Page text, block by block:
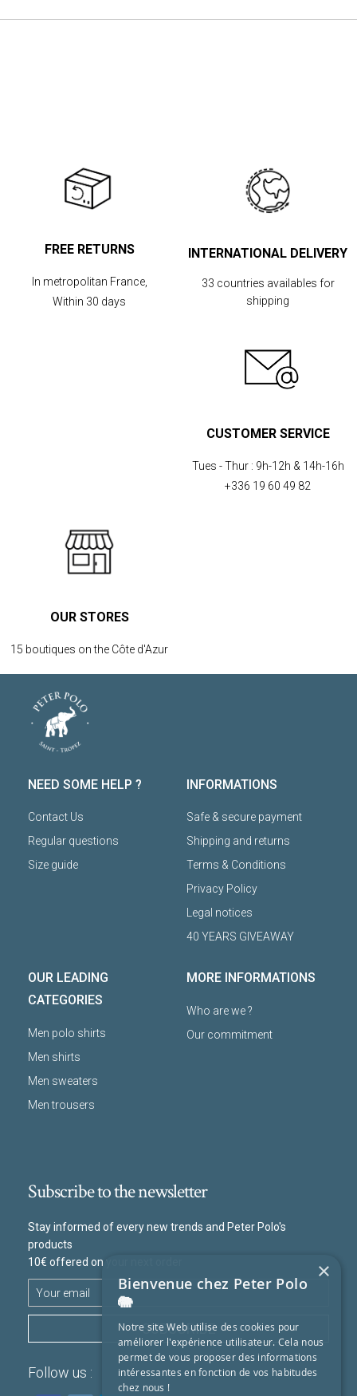
FREE RETURNS
In metropolitan France,
Within 30 days
INTERNATIONAL DELIVERY
33 countries availables for
shipping
CUSTOMER SERVICE
Tues - Thur : 9h-12h & 14h-16h
+336 19 60 49 82
OUR STORES
15 boutiques on the Côte d'Azur
NEED SOME HELP ?
Contact Us
Regular questions
Size guide
INFORMATIONS
Safe & secure payment
Shipping and returns
Terms & Conditions
Privacy Policy
Legal notices
40 YEARS GIVEAWAY
OUR LEADING
CATEGORIES
Men polo shirts
Men shirts
Men sweaters
Men trousers
MORE INFORMATIONS
Who are we ?
Our commitment
Subscribe to the newsletter
Stay informed of every new trends and Peter Polo's
products
10€ offered on your next order
SUBSCRIBE
Follow us :
×
Bienvenue chez Peter Polo
🐘
Notre site Web utilise des cookies pour
améliorer l'expérience utilisateur. Cela nous
permet de vous proposer des informations
intéressantes en fonction de vos habitudes
chez nous !